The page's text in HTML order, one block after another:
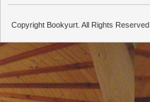
Copyright Bookyurt. All Rights Reserved.